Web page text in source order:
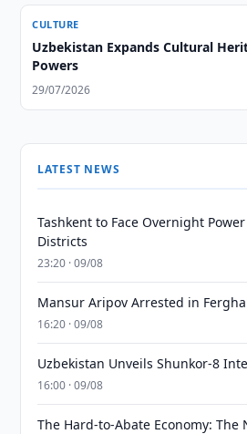
CULTURE
Uzbekistan Expands Cultural
Powers
29/07/2026
LATEST NEWS
Tashkent to Face Overnight
Districts
23:20 · 09/08
Mansur Aripov Arrested in
16:20 · 09/08
Uzbekistan Unveils Shunkor-8
16:00 · 09/08
The Hard-to-Abate Economy: The